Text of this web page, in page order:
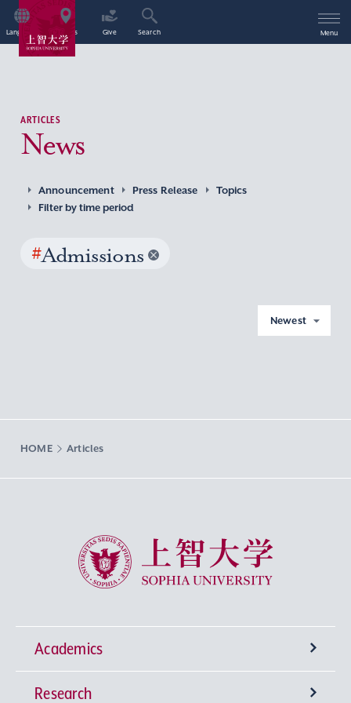
Language Access Give Search Menu
ARTICLES
News
Announcement Press Release
Topics
Filter by time period
#Admissions
Newest
HOME Articles
Sophia University
Academics
Undergraduate Programs
Research